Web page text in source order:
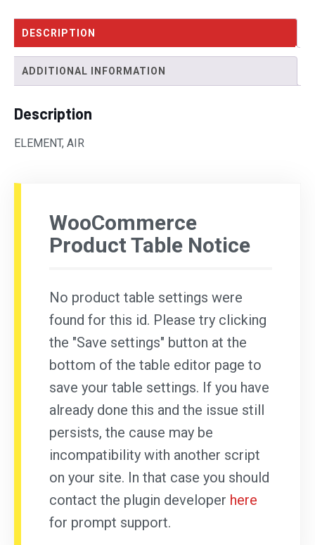
DESCRIPTION
ADDITIONAL INFORMATION
Description
ELEMENT, AIR
WooCommerce
Product Table Notice
No product table settings were
found for this id. Please try clicking
the "Save settings" button at the
bottom of the table editor page to
save your table settings. If you have
already done this and the issue still
persists, the cause may be
incompatibility with another script
on your site. In that case you should
contact the plugin developer here
for prompt support.